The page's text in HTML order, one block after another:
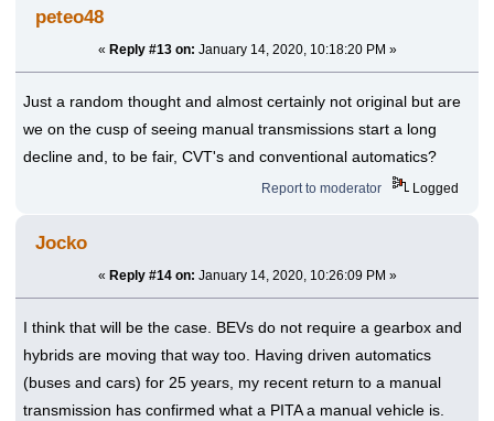
peteo48
« Reply #13 on: January 14, 2020, 10:18:20 PM »
Just a random thought and almost certainly not original but are
we on the cusp of seeing manual transmissions start a long
decline and, to be fair, CVT's and conventional automatics?
Report to moderator Logged
Jocko
« Reply #14 on: January 14, 2020, 10:26:09 PM »
I think that will be the case. BEVs do not require a gearbox and
hybrids are moving that way too. Having driven automatics
(buses and cars) for 25 years, my recent return to a manual
transmission has confirmed what a PITA a manual vehicle is.